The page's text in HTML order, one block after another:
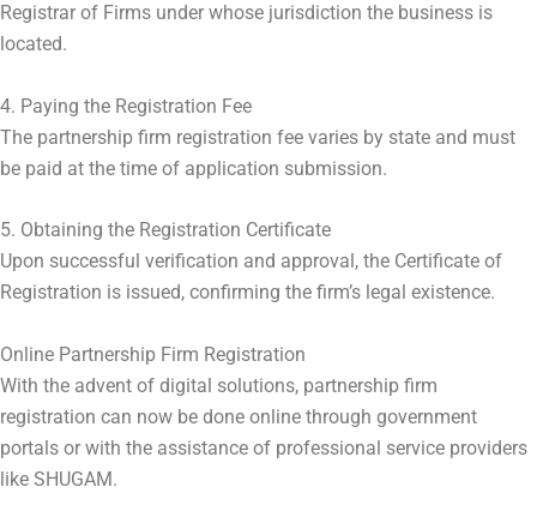
Registrar of Firms under whose jurisdiction the business is
located.
4. Paying the Registration Fee
The partnership firm registration fee varies by state and must
be paid at the time of application submission.
5. Obtaining the Registration Certificate
Upon successful verification and approval, the Certificate of
Registration is issued, confirming the firm’s legal existence.
Online Partnership Firm Registration
With the advent of digital solutions, partnership firm
registration can now be done online through government
portals or with the assistance of professional service providers
like SHUGAM.